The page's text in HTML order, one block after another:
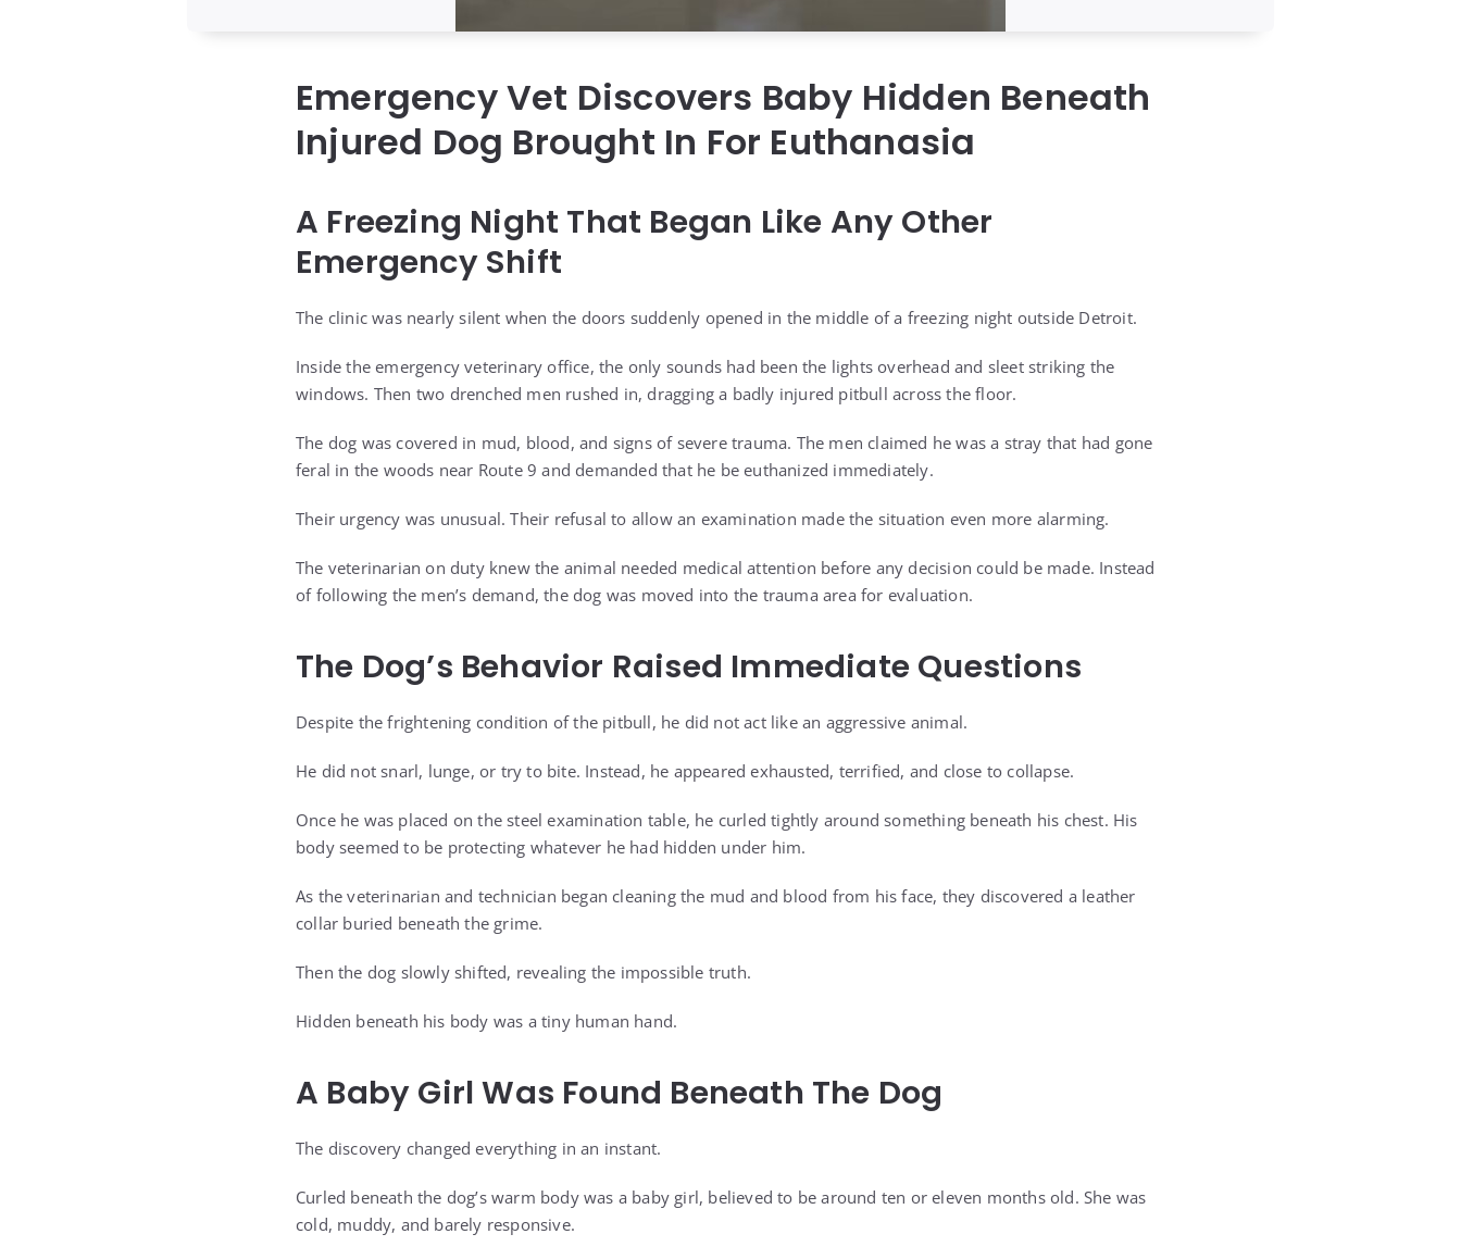
Emergency Vet Discovers Baby Hidden Beneath
Injured Dog Brought In For Euthanasia
A Freezing Night That Began Like Any Other
Emergency Shift
The clinic was nearly silent when the doors suddenly opened in the middle of a freezing night outside Detroit.
Inside the emergency veterinary office, the only sounds had been the lights overhead and sleet striking the
windows. Then two drenched men rushed in, dragging a badly injured pitbull across the floor.
The dog was covered in mud, blood, and signs of severe trauma. The men claimed he was a stray that had gone
feral in the woods near Route 9 and demanded that he be euthanized immediately.
Their urgency was unusual. Their refusal to allow an examination made the situation even more alarming.
The veterinarian on duty knew the animal needed medical attention before any decision could be made. Instead
of following the men’s demand, the dog was moved into the trauma area for evaluation.
The Dog’s Behavior Raised Immediate Questions
Despite the frightening condition of the pitbull, he did not act like an aggressive animal.
He did not snarl, lunge, or try to bite. Instead, he appeared exhausted, terrified, and close to collapse.
Once he was placed on the steel examination table, he curled tightly around something beneath his chest. His
body seemed to be protecting whatever he had hidden under him.
As the veterinarian and technician began cleaning the mud and blood from his face, they discovered a leather
collar buried beneath the grime.
Then the dog slowly shifted, revealing the impossible truth.
Hidden beneath his body was a tiny human hand.
A Baby Girl Was Found Beneath The Dog
The discovery changed everything in an instant.
Curled beneath the dog’s warm body was a baby girl, believed to be around ten or eleven months old. She was
cold, muddy, and barely responsive.